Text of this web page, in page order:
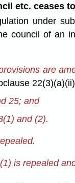
etc. ceases
under
council of an
are
25; and
and (2).
is repealed